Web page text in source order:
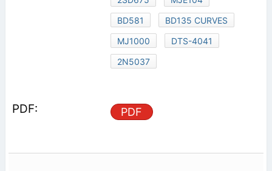
BD581
BD135 CURVES
MJ1000
DTS-4041
2N5037
PDF